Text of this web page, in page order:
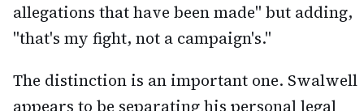
allegations that have been made" but adding,
"that's my fight, not a campaign's."
The distinction is an important one. Swalwell
appears to be separating his personal legal